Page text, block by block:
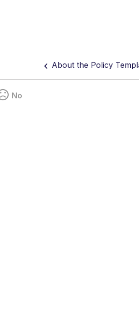
About the Policy
No